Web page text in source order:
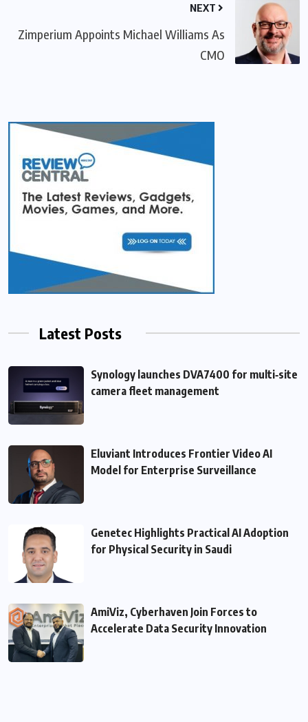
NEXT
Zimperium Appoints Michael Williams As
CMO
Latest Posts
Synology launches DVA7400 for multi‑site
camera fleet management
Eluviant Introduces Frontier Video AI
Model for Enterprise Surveillance
Genetec Highlights Practical AI Adoption
for Physical Security in Saudi
AmiViz, Cyberhaven Join Forces to
Accelerate Data Security Innovation